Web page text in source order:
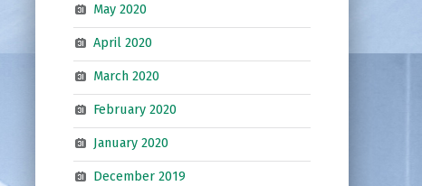
May 2020
April 2020
March 2020
February 2020
January 2020
December 2019